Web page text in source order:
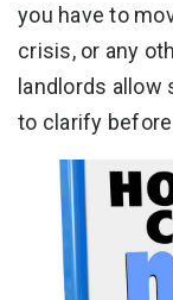
you have to
crisis, or any
landlords allow
to clarify